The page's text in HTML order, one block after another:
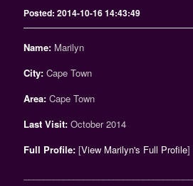
Posted: 2014-10-16 14:43:49
Name: Marilyn
City: Cape Town
Area: Cape Town
Last Visit: October 2014
Full Profile: [View Marilyn's Full Profile]